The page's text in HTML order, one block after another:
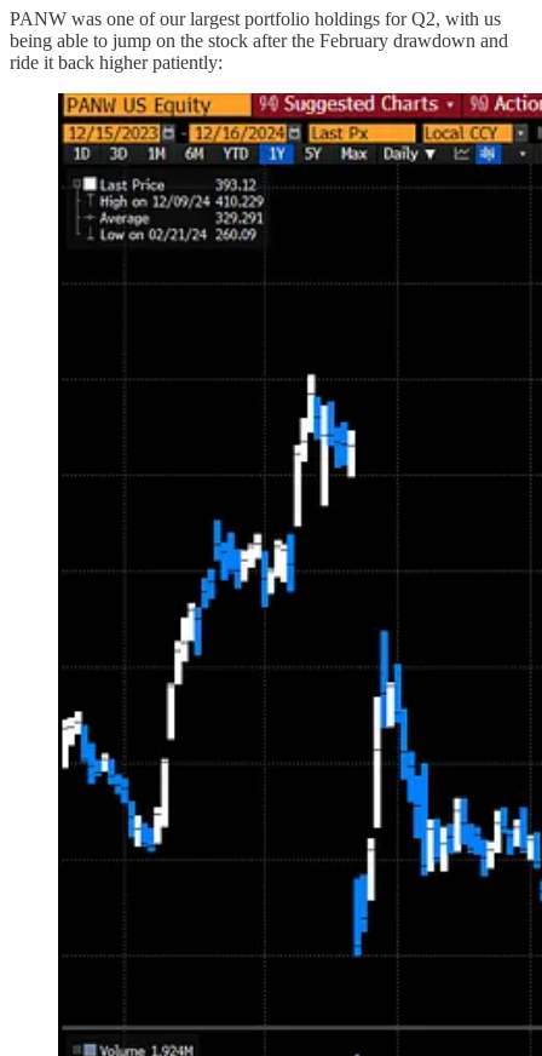
PANW was one of our largest portfolio holdings for Q2, with us
being able to jump on the stock after the February drawdown and
ride it back higher patiently: